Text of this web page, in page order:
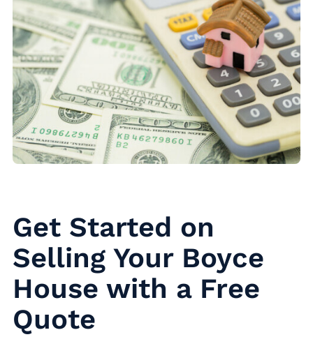
Get Started on
Selling Your Boyce
House with a Free
Quote